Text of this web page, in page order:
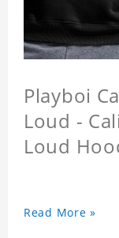
Playboi
Loud -
Loud
Read More »